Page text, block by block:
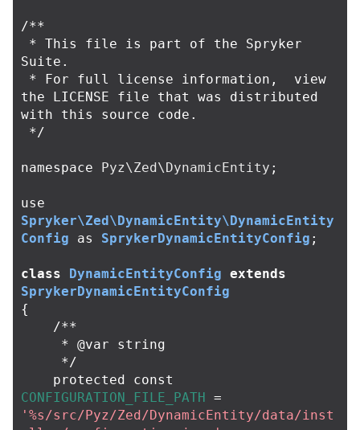
/**
Suite.
the LICENSE file that was distributed
with this source code.
*/
namespace Pyz\Zed\DynamicEntity ;
use
Spryker\Zed\DynamicEntity\DynamicEntity
Config
as SprykerDynamicEntityConfig ;
class DynamicEntityConfig extends
SprykerDynamicEntityConfig
{
/**
     */
protected
const
CONFIGURATION_FILE_PATH =
'%s/src/Pyz/Zed/DynamicEntity/data/inst